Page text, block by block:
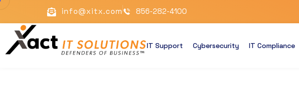
info@xitx.com 856-282-4100
IT Support Cybersecurity IT Compliance